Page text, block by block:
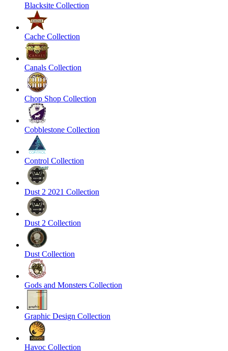
Blacksite Collection
Cache Collection
Canals Collection
Chop Shop Collection
Cobblestone Collection
Control Collection
Dust 2 2021 Collection
Dust 2 Collection
Dust Collection
Gods and Monsters Collection
Graphic Design Collection
Havoc Collection